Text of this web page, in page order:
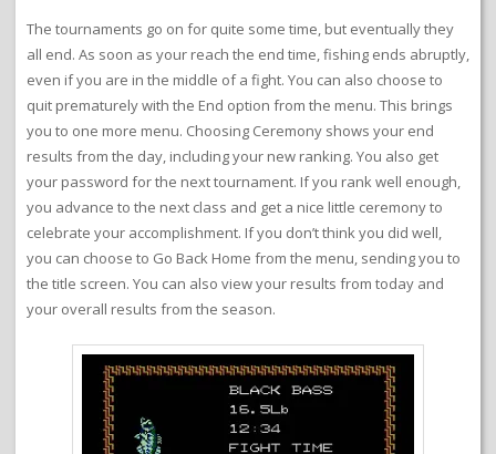
The tournaments go on for quite some time, but eventually they
all end. As soon as your reach the end time, fishing ends abruptly,
even if you are in the middle of a fight. You can also choose to
quit prematurely with the End option from the menu. This brings
you to one more menu. Choosing Ceremony shows your end
results from the day, including your new ranking. You also get
your password for the next tournament. If you rank well enough,
you advance to the next class and get a nice little ceremony to
celebrate your accomplishment. If you don’t think you did well,
you can choose to Go Back Home from the menu, sending you to
the title screen. You can also view your results from today and
your overall results from the season.